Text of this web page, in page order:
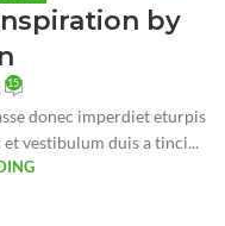
by
15
donec imperdiet eturpis
et vestibulum duis a tinci...